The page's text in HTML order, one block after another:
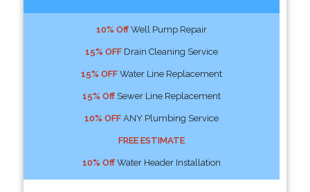
10% OffWell Pump Repair
15% OFFDrain Cleaning Service
15% OFFWater Line Replacement
15% OffSewer Line Replacement
10% OFFANY Plumbing Service
FREE ESTIMATE
10% OffWater Header Installation